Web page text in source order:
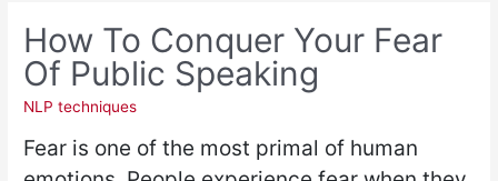
How To Conquer Your Fear
Of Public Speaking
NLP techniques
Fear is one of the most primal of human